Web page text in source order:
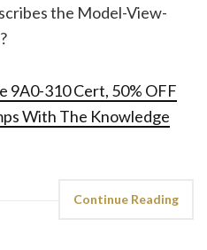
the Model-View-
9A0-310 Cert, 50% OFF
With The Knowledge
Continue Reading